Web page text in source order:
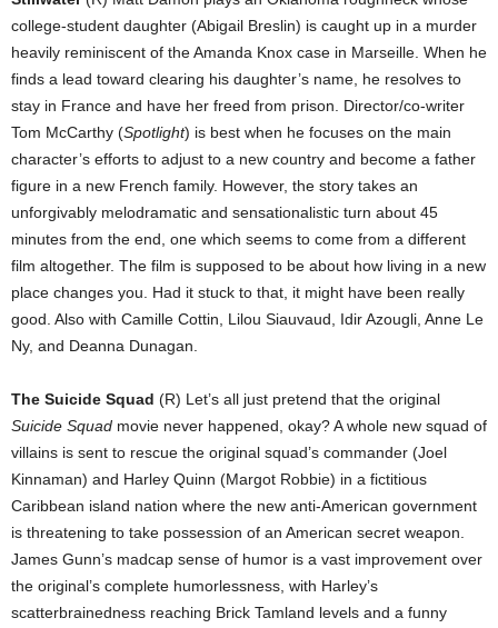
college-student daughter (Abigail Breslin) is caught up in a murder
heavily reminiscent of the Amanda Knox case in Marseille. When he
finds a lead toward clearing his daughter’s name, he resolves to
stay in France and have her freed from prison. Director/co-writer
Tom McCarthy (Spotlight) is best when he focuses on the main
character’s efforts to adjust to a new country and become a father
figure in a new French family. However, the story takes an
unforgivably melodramatic and sensationalistic turn about 45
minutes from the end, one which seems to come from a different
film altogether. The film is supposed to be about how living in a new
place changes you. Had it stuck to that, it might have been really
good. Also with Camille Cottin, Lilou Siauvaud, Idir Azougli, Anne Le
Ny, and Deanna Dunagan.
The Suicide Squad (R) Let’s all just pretend that the original
Suicide Squad movie never happened, okay? A whole new squad of
villains is sent to rescue the original squad’s commander (Joel
Kinnaman) and Harley Quinn (Margot Robbie) in a fictitious
Caribbean island nation where the new anti-American government
is threatening to take possession of an American secret weapon.
James Gunn’s madcap sense of humor is a vast improvement over
the original’s complete humorlessness, with Harley’s
scatterbrainedness reaching Brick Tamland levels and a funny